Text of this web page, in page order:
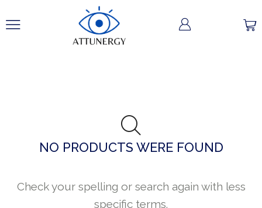
NO PRODUCTS WERE FOUND
Check your spelling or search again with less
specific terms.